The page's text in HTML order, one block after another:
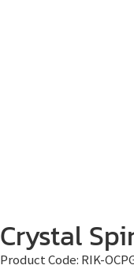
Crystal
Product Code: RIK-